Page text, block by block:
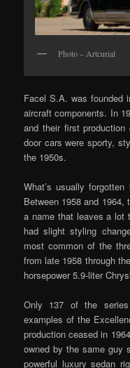
Photo – Artcurial
Facel S.A. was founded
aircraft components. In
and their first
door cars were sporty,
the 1950s.
What’s usually
Between 1958 and
a name that leaves a lot
had slight styling
most common of the
from late 1958 through
horsepower 5.9-liter
Only 137 of the
examples of the
production ceased in
owned by the same guy
powerful luxury sedan